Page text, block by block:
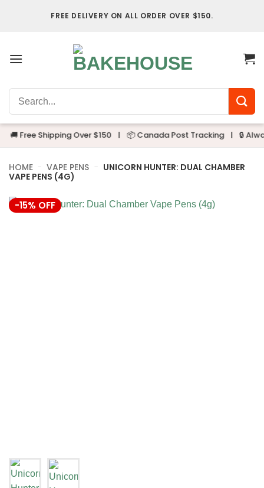
FREE DELIVERY ON ALL ORDER OVER $150.
for:
Free Shipping Over $150 | 📦 Canada Post Tracking | 🔒
HOME - VAPE PENS - UNICORN HUNTER: DUAL CHAMBER
VAPE PENS (4G)
-15% OFF